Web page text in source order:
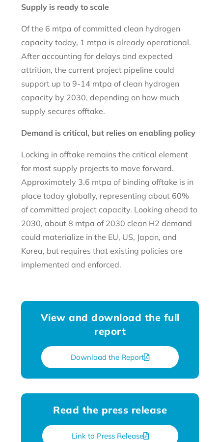
Supply is ready to scale
Of the 6 mtpa of committed clean hydrogen
capacity today, 1 mtpa is already operational.
After accounting for delays and expected
attrition, the current project pipeline could
support up to 9-14 mtpa of clean hydrogen
capacity by 2030, depending on how much
supply secures offtake.
Demand is critical, but relies on enabling policy
Locking in offtake remains the critical element
for most supply projects to move forward.
Approximately 3.6 mtpa of binding offtake is in
place today globally, representing about 60%
of committed project capacity. Looking ahead to
2030, about 8 mtpa of 2030 clean H2 demand
could materialize in the EU, US, Japan, and
Korea, but requires that existing policies are
implemented and enforced.
View and download the full
report
Download the Report
Read the press release
Link to Press Release